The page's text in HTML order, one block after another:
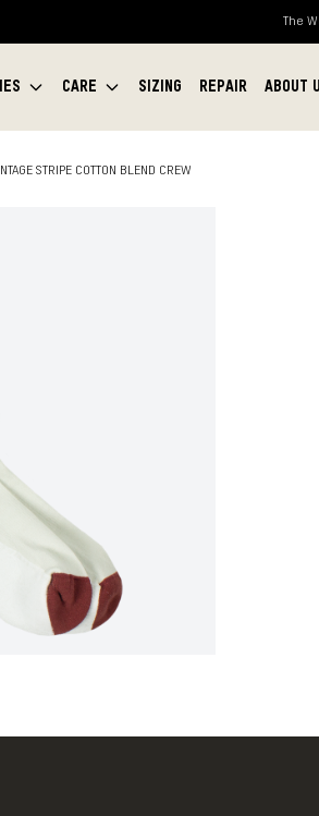
The
CARE SIZING REPAIR ABOUT
STRIPE COTTON BLEND CREW